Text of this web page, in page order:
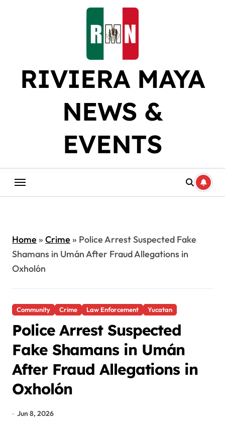
RIVIERA MAYA
NEWS &
EVENTS
Home» Crime» Police Arrest Suspected Fake
Shamans in Umán After Fraud Allegations in
Oxholón
Community Crime Law Enforcement Yucatan
Police Arrest Suspected
Fake Shamans in Umán
After Fraud Allegations in
Oxholón
Jun 8, 2026